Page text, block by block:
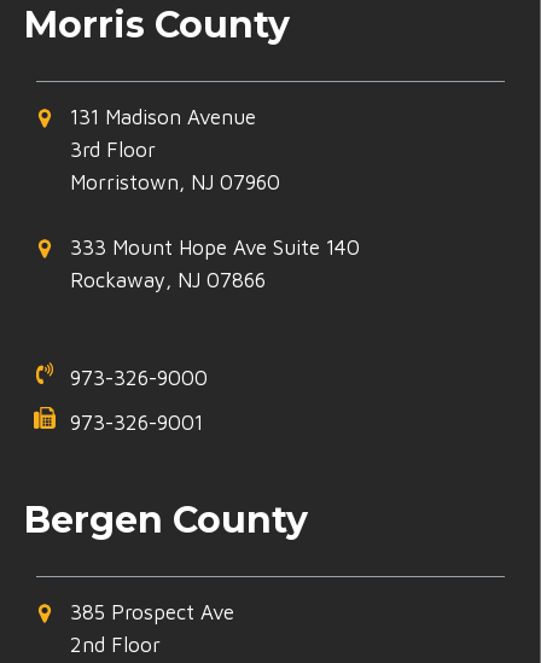
Morris County
131 Madison Avenue
3rd Floor
Morristown, NJ 07960
333 Mount Hope Ave Suite 140
Rockaway, NJ 07866
973-326-9000
973-326-9001
Bergen County
385 Prospect Ave
2nd Floor